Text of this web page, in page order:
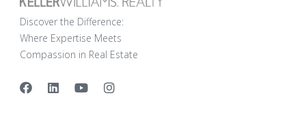
Discover the Difference:
Where Expertise Meets
Compassion in Real Estate